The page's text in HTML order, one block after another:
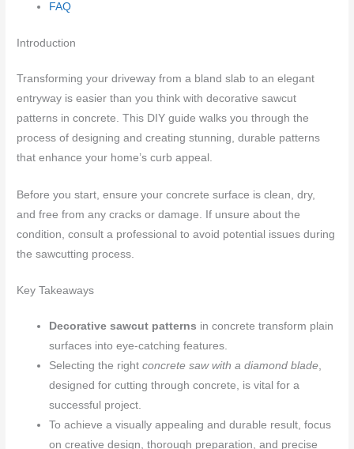
FAQ
Introduction
Transforming your driveway from a bland slab to an elegant
entryway is easier than you think with decorative sawcut
patterns in concrete. This DIY guide walks you through the
process of designing and creating stunning, durable patterns
that enhance your home’s curb appeal.
Before you start, ensure your concrete surface is clean, dry,
and free from any cracks or damage. If unsure about the
condition, consult a professional to avoid potential issues during
the sawcutting process.
Key Takeaways
Decorative sawcut patterns in concrete transform plain
surfaces into eye-catching features.
Selecting the rightconcrete saw with a diamond blade,
designed for cutting through concrete, is vital for a
successful project.
To achieve a visually appealing and durable result, focus
on creative design, thorough preparation, and precise